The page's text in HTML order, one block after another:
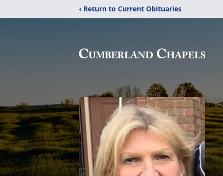
‹ Return to Current Obituaries